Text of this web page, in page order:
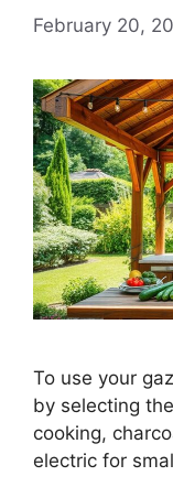
February 20,
To use your
by selecting
cooking,
electric for